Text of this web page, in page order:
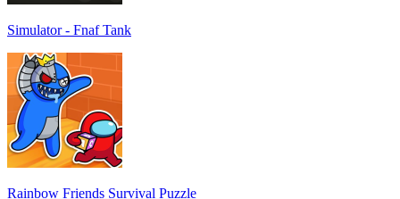
Simulator - Fnaf Tank
Rainbow Friends Survival Puzzle